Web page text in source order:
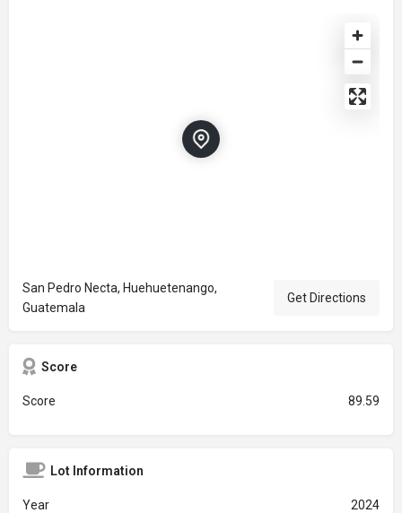
San Pedro Necta, Huehuetenango,
Guatemala
Get Directions
Score
Score 89.59
Lot Information
Year 2024